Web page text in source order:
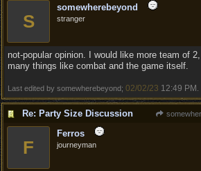
S
somewherebeyond
stranger
not-popular opinion. I would like more team of
many things like combat and the game itself.
Last edited by somewherebeyond; 02/02/23 12:49 PM
Re: Party Size Discussion
F
Ferros
journeyman